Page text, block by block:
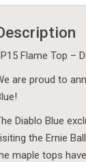
Flame Top –
are proud to
Diablo Blue
the Ernie
maple tops